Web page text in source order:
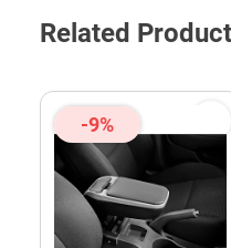
Related
-9%